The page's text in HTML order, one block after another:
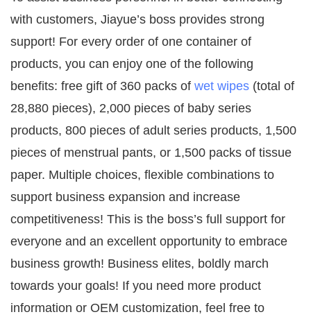
with customers, Jiayue’s boss provides strong
support! For every order of one container of
products, you can enjoy one of the following
benefits: free gift of 360 packs of wet wipes (total of
28,880 pieces), 2,000 pieces of baby series
products, 800 pieces of adult series products, 1,500
pieces of menstrual pants, or 1,500 packs of tissue
paper. Multiple choices, flexible combinations to
support business expansion and increase
competitiveness! This is the boss’s full support for
everyone and an excellent opportunity to embrace
business growth! Business elites, boldly march
towards your goals! If you need more product
information or OEM customization, feel free to